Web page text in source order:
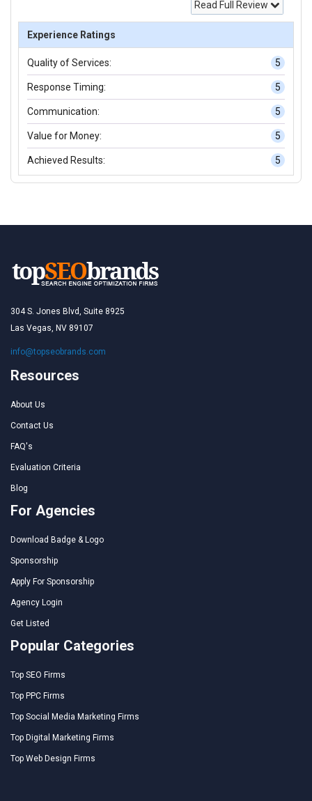
execution, their professionalism, transparency, and
commitment to our goals were evident at every step. We
particularly appreciated their data-driven approach, regular
performance reports, and willingness to go the extra mile
for our success. I highly recommend Xlent Digital
Solutions to any business looking for reliable, innovative,
and results-oriented digital marketing services. Five out of
five stars!
Read Full Review
Experience Ratings
Quality of Services: 5
Response Timing: 5
Communication: 5
Value for Money: 5
Achieved Results: 5
304 S. Jones Blvd, Suite 8925
Las Vegas, NV 89107
info@topseobrands.com
Resources
About Us
Contact Us
FAQ's
Evaluation Criteria
Blog
For Agencies
Download Badge & Logo
Sponsorship
Apply For Sponsorship
Agency Login
Get Listed
Popular Categories
Top SEO Firms
Top PPC Firms
Top Social Media Marketing Firms
Top Digital Marketing Firms
Top Web Design Firms